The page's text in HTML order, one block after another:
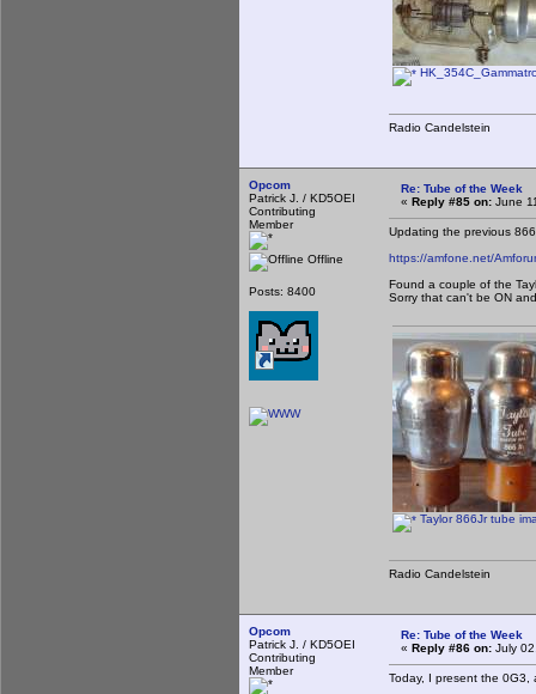
Radio Candelstein
Opcom
Patrick J. / KD5OEI
Contributing
Member
Offline
Posts: 8400
Re: Tube of the Week
« Reply #85 on: June
Updating the previous
https://amfone.net/
Found a couple of the
Sorry that can't be ON
Taylor 866Jr tube
Radio Candelstein
Opcom
Patrick J. / KD5OEI
Contributing
Member
Re: Tube of the Week
« Reply #86 on: July
Today, I present the